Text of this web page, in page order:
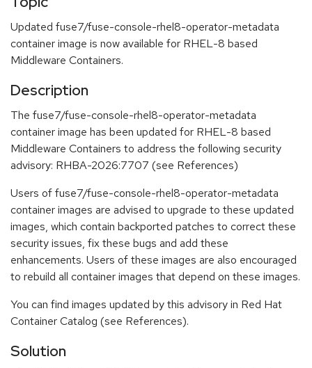
Updated fuse7/fuse-console-rhel8-operator-metadata
container image is now available for RHEL-8 based
Middleware Containers.
Description
The fuse7/fuse-console-rhel8-operator-metadata
container image has been updated for RHEL-8 based
Middleware Containers to address the following security
advisory: RHBA-2026:7707 (see References)
Users of fuse7/fuse-console-rhel8-operator-metadata
container images are advised to upgrade to these updated
images, which contain backported patches to correct these
security issues, fix these bugs and add these
enhancements. Users of these images are also encouraged
to rebuild all container images that depend on these images.
You can find images updated by this advisory in Red Hat
Container Catalog (see References).
Solution